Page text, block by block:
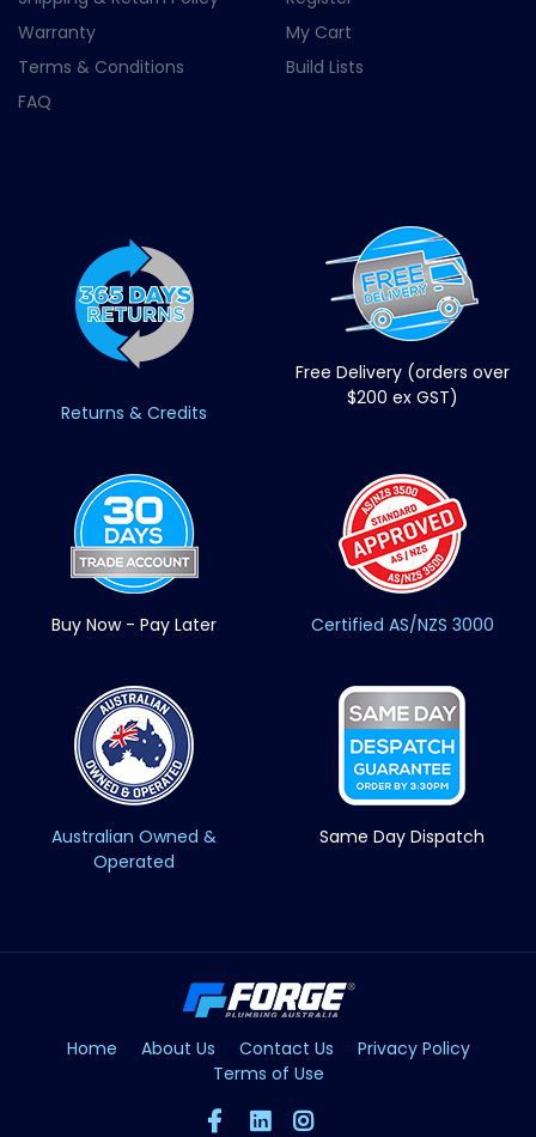
Warranty
Terms & Conditions
FAQ
My Cart
Build Lists
Returns & Credits
Free Delivery (orders over
$200 ex GST)
Buy Now - Pay Later Certified AS/NZS 3000
Australian Owned &
Operated
Same Day Dispatch
Home About Us Contact Us
Privacy Policy
Terms of Use